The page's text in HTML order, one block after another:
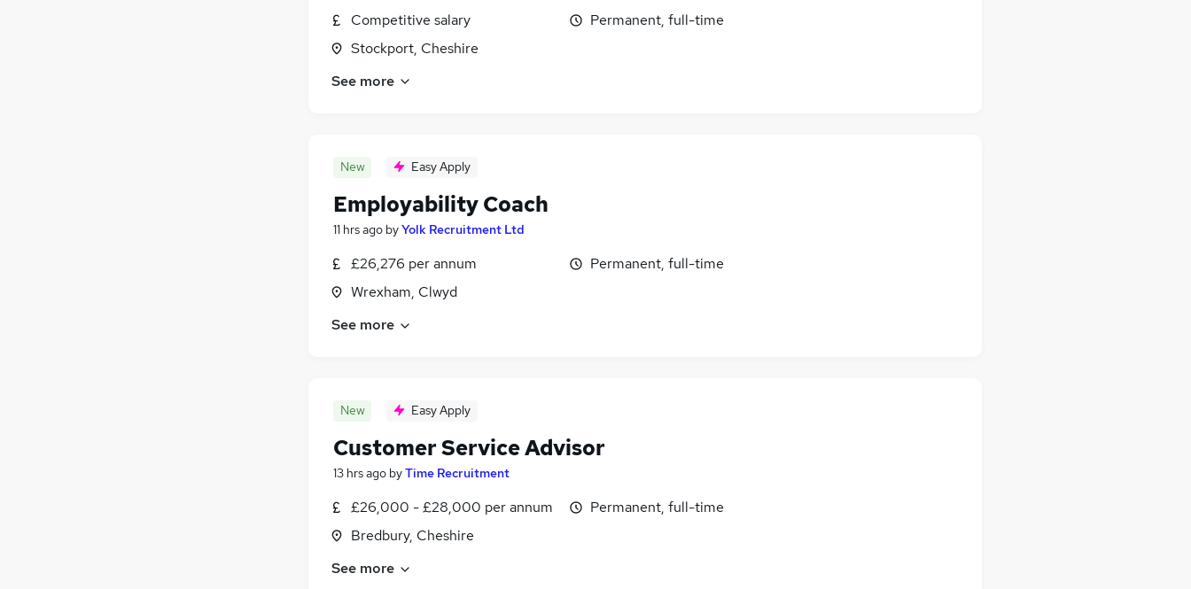
Competitive salary
Stockport, Cheshire
Permanent, full-time
See more
New Easy Apply
Employability Coach
11 hrs ago byYolk Recruitment Ltd
£26,276 per annum
Wrexham, Clwyd
Permanent, full-time
See more
New Easy Apply
Customer Service Advisor
13 hrs ago byTime Recruitment
£26,000 - £28,000 per annum
Bredbury, Cheshire
Permanent, full-time
See more